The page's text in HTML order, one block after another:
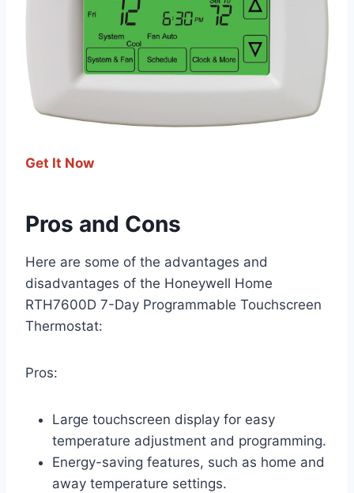
Get It Now
Pros and Cons
Here are some of the advantages and
disadvantages of the Honeywell Home
RTH7600D 7-Day Programmable Touchscreen
Thermostat:
Pros:
Large touchscreen display for easy
temperature adjustment and programming.
Energy-saving features, such as home and
away temperature settings.